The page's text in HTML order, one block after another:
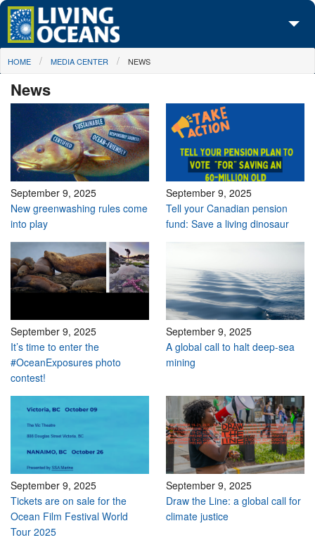
Skip to main content
About Us
Initiatives
Media Center
Maps
Take Action
You are here
HOME MEDIA CENTER NEWS
News
September 9, 2025
New greenwashing rules come
into play
September 9, 2025
Tell your Canadian pension
fund: Save a living dinosaur
September 9, 2025
It’s time to enter the
#OceanExposures photo
contest!
September 9, 2025
A global call to halt deep-sea
mining
September 9, 2025
Tickets are on sale for the
Ocean Film Festival World
Tour 2025
September 9, 2025
Draw the Line: a global call for
climate justice